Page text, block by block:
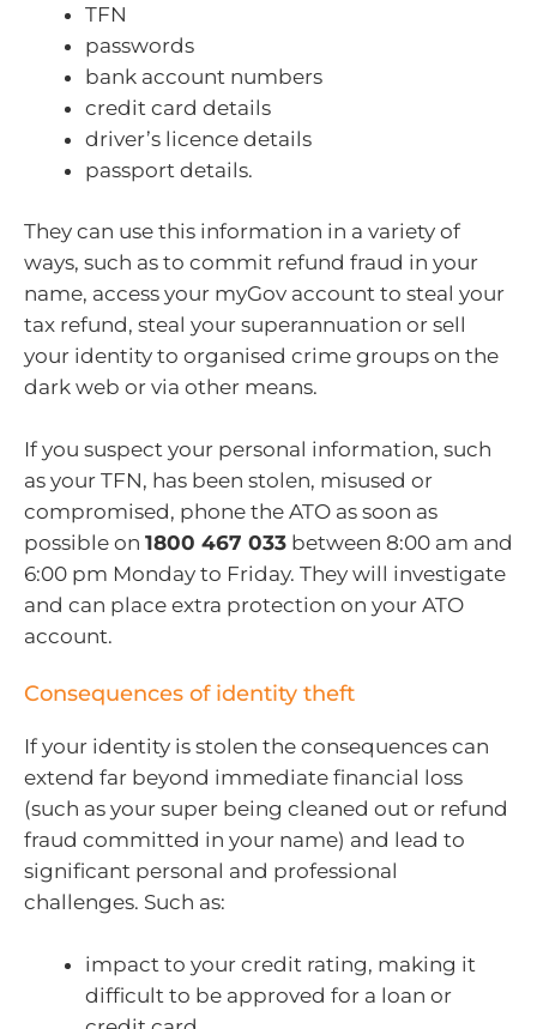
TFN
passwords
bank account numbers
credit card details
driver’s licence details
passport details.
They can use this information in a variety of
ways, such as to commit refund fraud in your
name, access your myGov account to steal your
tax refund, steal your superannuation or sell
your identity to organised crime groups on the
dark web or via other means.
If you suspect your personal information, such
as your TFN, has been stolen, misused or
compromised, phone the ATO as soon as
possible on 1800 467 033 between 8:00 am and
6:00 pm Monday to Friday. They will investigate
and can place extra protection on your ATO
account.
Consequences of identity theft
If your identity is stolen the consequences can
extend far beyond immediate financial loss
(such as your super being cleaned out or refund
fraud committed in your name) and lead to
significant personal and professional
challenges. Such as:
impact to your credit rating, making it
difficult to be approved for a loan or